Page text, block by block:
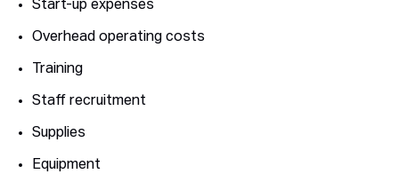
Start-up expenses
Overhead operating costs
Training
Staff recruitment
Supplies
Equipment